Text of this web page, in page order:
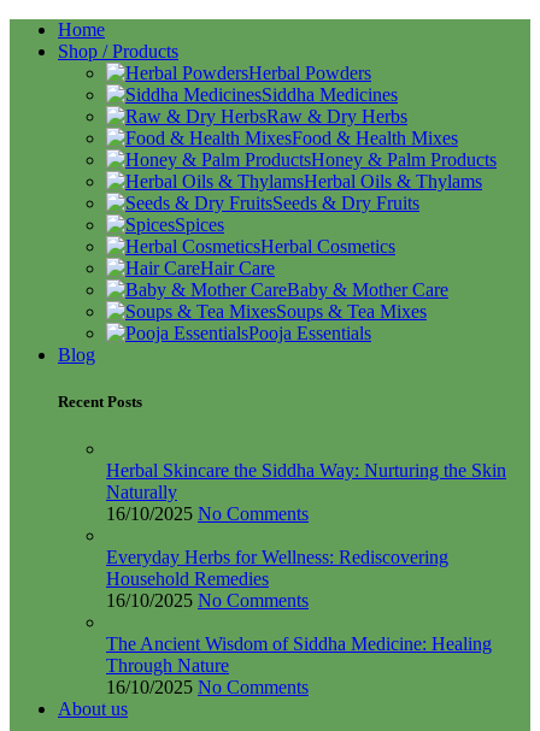
Home
Shop / Products
Herbal Powders
Siddha Medicines
Raw & Dry Herbs
Food & Health Mixes
Honey & Palm Products
Herbal Oils & Thylams
Seeds & Dry Fruits
Spices
Herbal Cosmetics
Hair Care
Baby & Mother Care
Soups & Tea Mixes
Pooja Essentials
Blog
Recent Posts
Herbal Skincare the Siddha Way: Nurturing the Skin
Naturally
16/10/2025 No Comments
Everyday Herbs for Wellness: Rediscovering
Household Remedies
16/10/2025 No Comments
The Ancient Wisdom of Siddha Medicine: Healing
Through Nature
16/10/2025 No Comments
About us